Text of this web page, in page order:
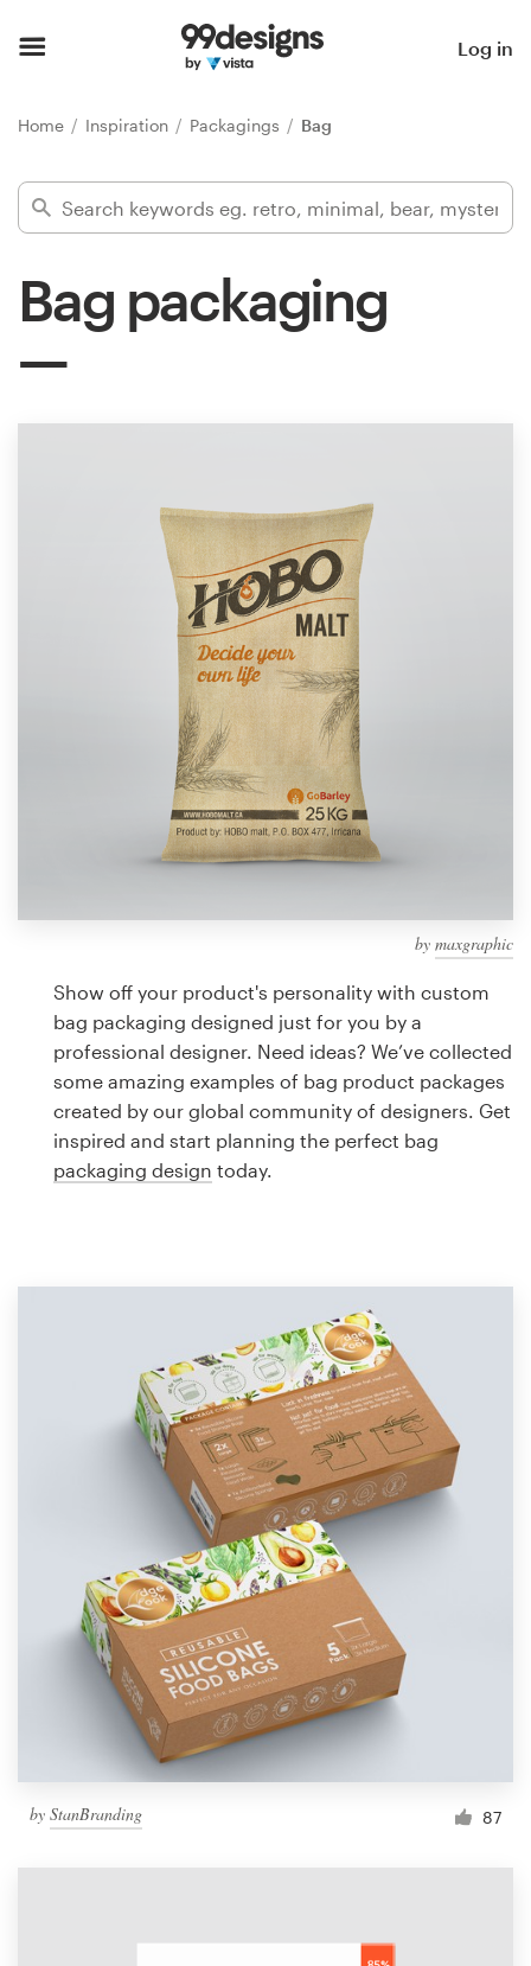
Log in
Home Inspiration Packagings Bag
Bag packaging
by maxgraphic
Show off your product's personality with custom
bag packaging designed just for you by a
professional designer. Need ideas? We’ve collected
some amazing examples of bag product packages
created by our global community of designers. Get
inspired and start planning the perfect bag
packaging design today.
by StanBranding 87
Find a designer
Discover inspiration
99designs Studio
design
Logo design
Business card
Web page design
1 800 513 1678
Resources
Become a designer
Blog